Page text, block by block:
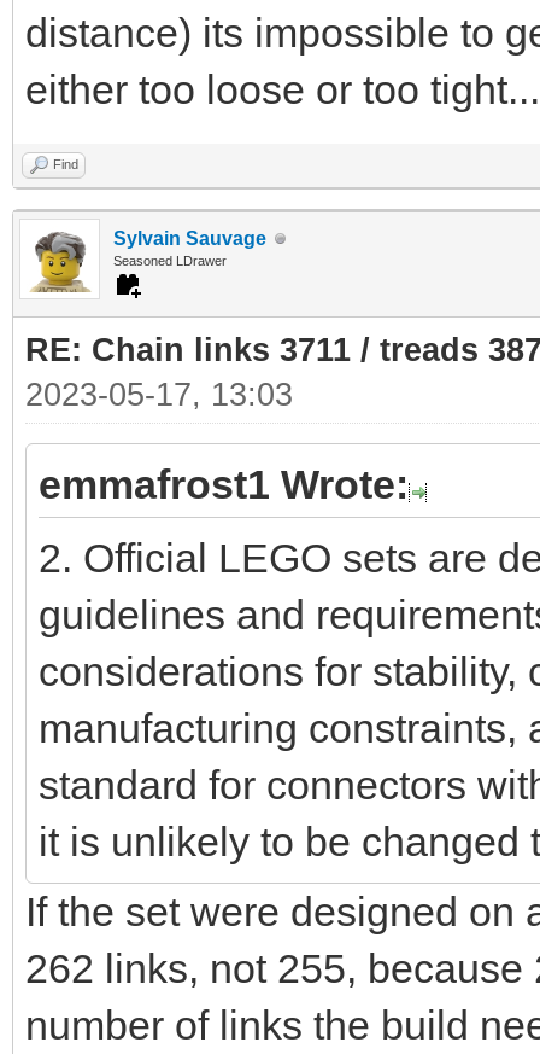
distance) its impossible to
either too loose or too
Find
Sylvain Sauvage
Seasoned LDrawer
RE: Chain links 3711 / treads
2023-05-17, 13:03
emmafrost1 Wrote:
2. Official LEGO sets are
guidelines and
considerations for stability,
manufacturing constraints,
standard for connectors
it is unlikely to be changed
If the set were designed on
262 links, not 255,
number of links the build